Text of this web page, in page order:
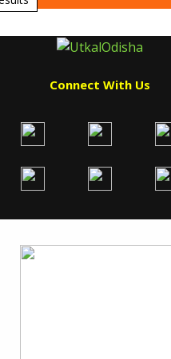
Connect With Us